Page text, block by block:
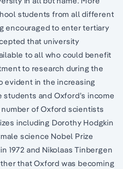
students from all different
encouraged to enter tertiary
that university
to all who could benefit
to research during the
evident in the increasing
and Oxford’s income
of Oxford scientists
including Dorothy Hodgkin
science Nobel Prize
1972 and Nikolaas Tinbergen
that Oxford was becoming